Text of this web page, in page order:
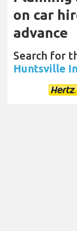
on car
advance
Search for
Huntsville